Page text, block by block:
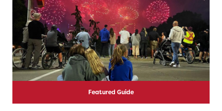
Featured Guide